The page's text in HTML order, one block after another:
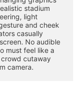
stadium
light
and cheek
casually
No audible
must feel like a
cutaway
camera.